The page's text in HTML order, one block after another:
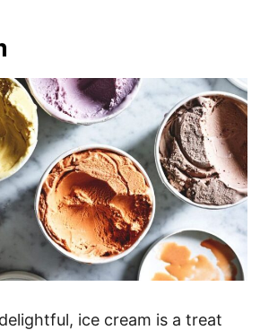
ice cream is a treat